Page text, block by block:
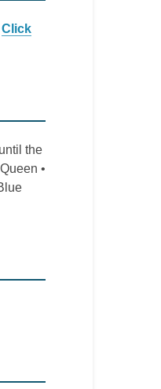
Click
the
•